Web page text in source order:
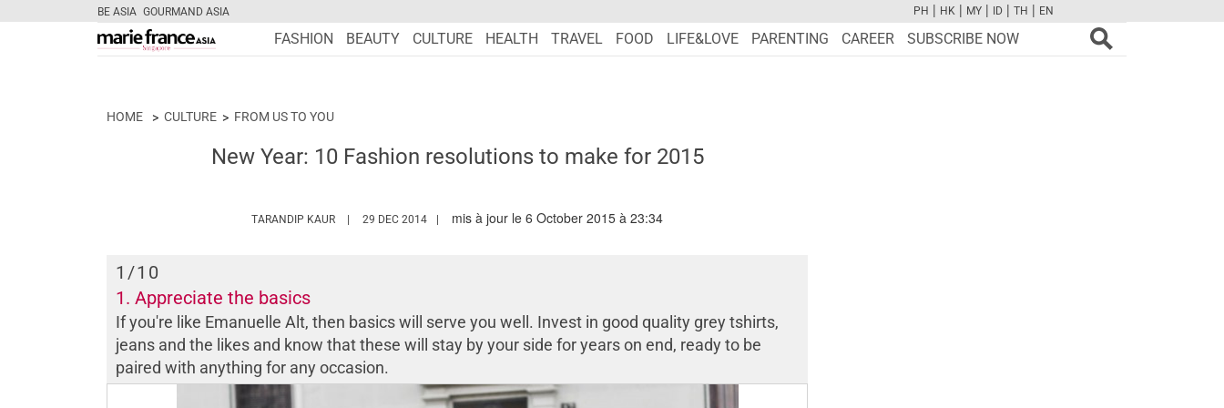
BE ASIA GOURMAND ASIA
FBTWCAMPINTYOUTUBE
PH | HK | MY | ID | TH | EN
FASHION BEAUTY CULTURE HEALTH TRAVEL FOOD LIFE&LOVE PARENTING CAREER SUBSCRIBE NOW
HOME CULTURE FROM US TO YOU
New Year: 10 Fashion resolutions to make for 2015
TARANDIP KAUR HTTPS://WWW.MARIEFRANCEASIA.COM/AUTHOR/TARANDIP
29 DEC 2014 mis à jour le 6 October 2015 à 23:34
1 /10
1. Appreciate the basics
If you're like Emanuelle Alt, then basics will serve you well. Invest in good quality grey tshirts,
jeans and the likes and know that these will stay by your side for years on end, ready to be
paired with anything for any occasion.